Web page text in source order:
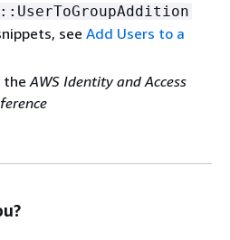
see Add Users to a
the AWS Identity and Access